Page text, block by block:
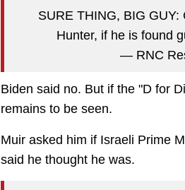
SURE THING, BIG
Hunter, if he is found
— RNC
Biden said no. But if the "D for
remains to be seen.
Muir asked him if Israeli Prime
said he thought he was.